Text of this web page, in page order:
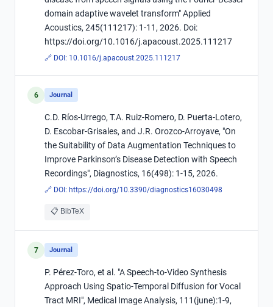
domain adaptive wavelet transform" Applied
Acoustics, 245(111217): 1-11, 2026. Doi:
https://doi.org/10.1016/j.apacoust.2025.111217
🔗 DOI: 10.1016/j.apacoust.2025.111217
6 Journal
C.D. Ríos-Urrego, T.A. Ruiz-Romero, D. Puerta-Lotero,
D. Escobar-Grisales, and J.R. Orozco-Arroyave, "On
the Suitability of Data Augmentation Techniques to
Improve Parkinson’s Disease Detection with Speech
Recordings", Diagnostics, 16(498): 1-15, 2026.
🔗 DOI: https://doi.org/10.3390/diagnostics16030498
📋 BibTeX
7 Journal
P. Pérez-Toro, et al. "A Speech-to-Video Synthesis
Approach Using Spatio-Temporal Diffusion for Vocal
Tract MRI", Medical Image Analysis, 111(june):1-9,